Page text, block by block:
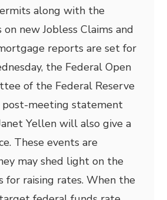
along with the
new Jobless Claims and
reports are set for
the Federal Open
of the Federal Reserve
meeting statement
Yellen will also give a
These events are
may shed light on the
for raising rates. When the